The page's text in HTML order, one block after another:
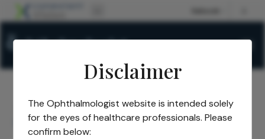
The Ophthalmologist/Issues/2026/ May/
Seeing ROP Clearly
Disclaimer
The Ophthalmologist website is intended solely
for the eyes of healthcare professionals. Please
confirm below: